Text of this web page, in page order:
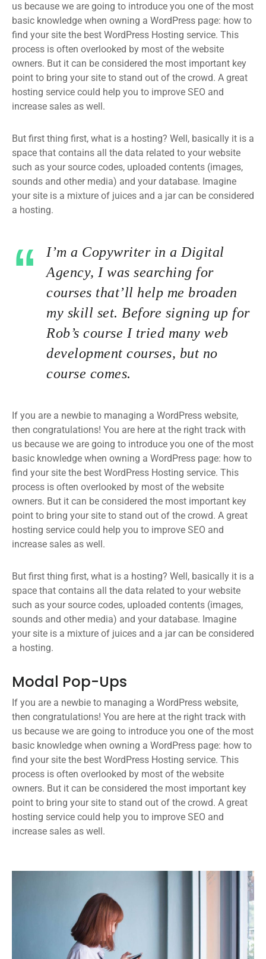
us because we are going to introduce you one of the most
basic knowledge when owning a WordPress page: how to
find your site the best WordPress Hosting service. This
process is often overlooked by most of the website
owners. But it can be considered the most important key
point to bring your site to stand out of the crowd. A great
hosting service could help you to improve SEO and
increase sales as well.
But first thing first, what is a hosting? Well, basically it is a
space that contains all the data related to your website
such as your source codes, uploaded contents (images,
sounds and other media) and your database. Imagine
your site is a mixture of juices and a jar can be considered
a hosting.
I’m a Copywriter in a Digital
Agency, I was searching for
courses that’ll help me broaden
my skill set. Before signing up for
Rob’s course I tried many web
development courses, but no
course comes.
If you are a newbie to managing a WordPress website,
then congratulations! You are here at the right track with
us because we are going to introduce you one of the most
basic knowledge when owning a WordPress page: how to
find your site the best WordPress Hosting service. This
process is often overlooked by most of the website
owners. But it can be considered the most important key
point to bring your site to stand out of the crowd. A great
hosting service could help you to improve SEO and
increase sales as well.
But first thing first, what is a hosting? Well, basically it is a
space that contains all the data related to your website
such as your source codes, uploaded contents (images,
sounds and other media) and your database. Imagine
your site is a mixture of juices and a jar can be considered
a hosting.
Modal Pop-Ups
If you are a newbie to managing a WordPress website,
then congratulations! You are here at the right track with
us because we are going to introduce you one of the most
basic knowledge when owning a WordPress page: how to
find your site the best WordPress Hosting service. This
process is often overlooked by most of the website
owners. But it can be considered the most important key
point to bring your site to stand out of the crowd. A great
hosting service could help you to improve SEO and
increase sales as well.